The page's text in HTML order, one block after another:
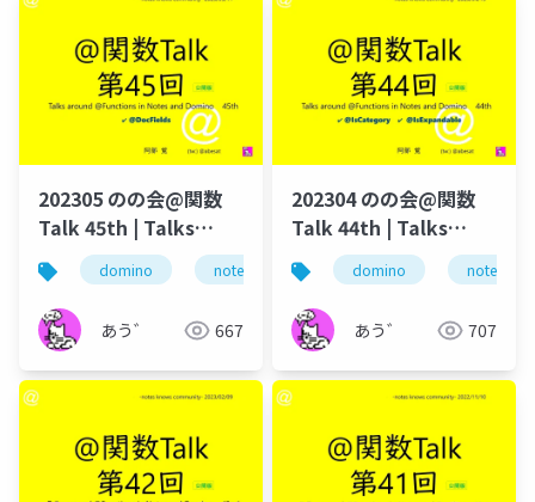
202305 のの会@関数
Talk 45th | Talks
around @Functions
in Notes and Domino
domino notes dominoforever @関数
あう゛ 667
202304 のの会@関数
Talk 44th | Talks
around @Functions
in Notes and Domino
domino notes
あう゛ 707